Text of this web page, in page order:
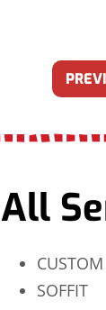
All
SOFFIT